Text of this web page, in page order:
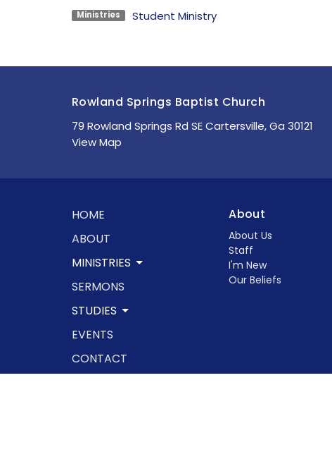
Ministries Student Ministry
Rowland Springs Baptist Church
79 Rowland Springs Rd SE Cartersville, Ga 30121
View Map
HOME
ABOUT
MINISTRIES
SERMONS
STUDIES
EVENTS
CONTACT
About
About Us
Staff
I'm New
Our Beliefs